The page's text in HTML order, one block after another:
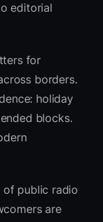
editorial
for
borders.
holiday
blocks.
of public radio
are